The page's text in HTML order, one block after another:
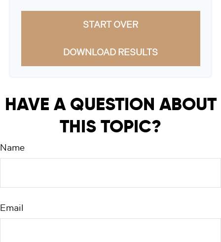
START OVER
DOWNLOAD RESULTS
HAVE A QUESTION ABOUT
THIS TOPIC?
Name
Email